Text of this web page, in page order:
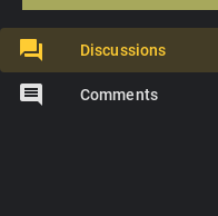
Discussions
Comments